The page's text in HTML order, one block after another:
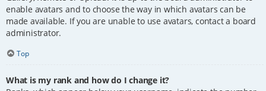
enable avatars and to choose the way in which avatars can be
made available. If you are unable to use avatars, contact a board
administrator.
Top
What is my rank and how do I change it?